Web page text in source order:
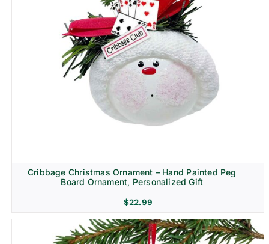
Cribbage Christmas Ornament – Hand Painted Peg
Board Ornament, Personalized Gift
$22.99